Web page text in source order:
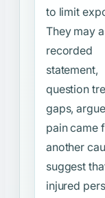
to limit
They may
recorded
statement,
question
gaps,
pain came
another
suggest
injured